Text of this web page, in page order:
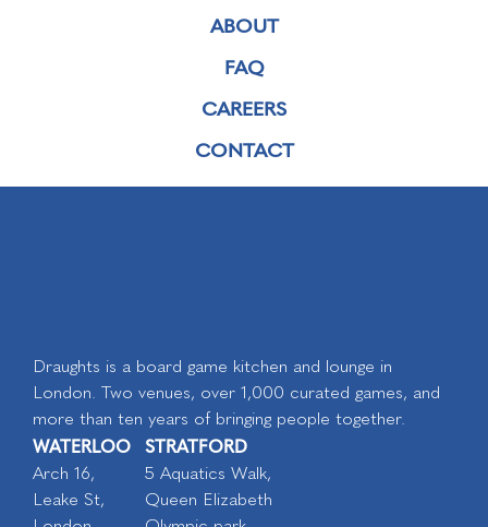
ABOUT
FAQ
CAREERS
CONTACT
Draughts is a board game kitchen and lounge in
London. Two venues, over 1,000 curated games, and
more than ten years of bringing people together.
WATERLOO
Arch 16,
Leake St,
STRATFORD
5 Aquatics Walk,
Queen Elizabeth